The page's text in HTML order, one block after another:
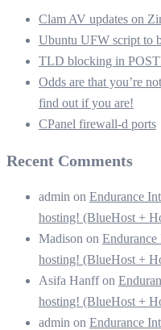
Clam AV updates on
Ubuntu UFW script to
TLD blocking in
Odds are that you’re
find out if you are!
CPanel firewall-d ports
Recent Comments
admin on Endurance
hosting! (BlueHost +
Madison on
hosting! (BlueHost +
Asifa Hanffon
hosting! (BlueHost +
admin on Endurance